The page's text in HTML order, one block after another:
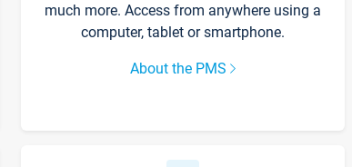
much more. Access from anywhere using a
computer, tablet or smartphone.
About the PMS